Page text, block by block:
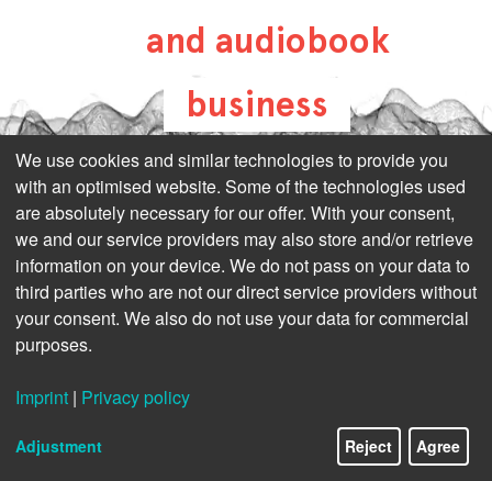
and audiobook
business
all-about-digital-
publishing.com
We use cookies and similar technologies to provide you
with an optimised website. Some of the technologies used
are absolutely necessary for our offer. With your consent,
we and our service providers may also store and/or retrieve
information on your device. We do not pass on your data to
third parties who are not our direct service providers without
your consent. We also do not use your data for commercial
purposes.
Imprint | Privacy policy
Adjustment Reject Agree